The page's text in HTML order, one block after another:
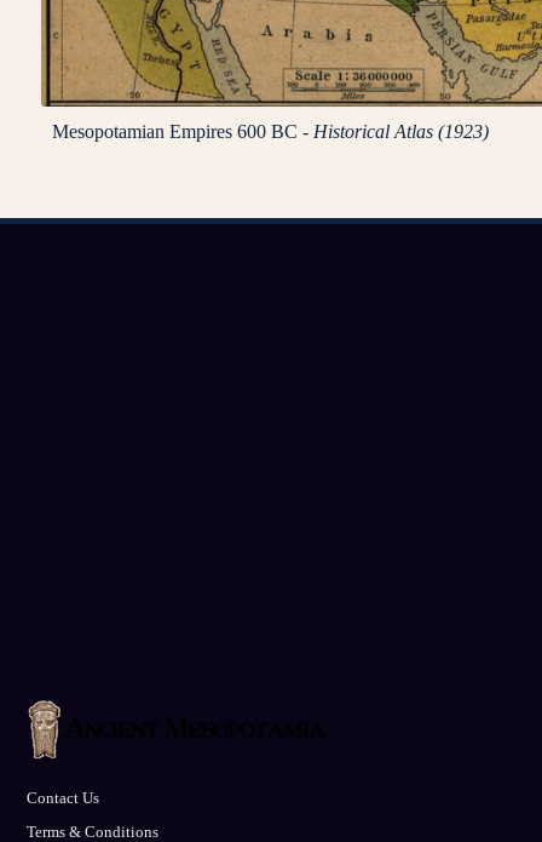
Mesopotamian Empires 600 BC -Historical Atlas (1923)
Contact Us
Terms & Conditions